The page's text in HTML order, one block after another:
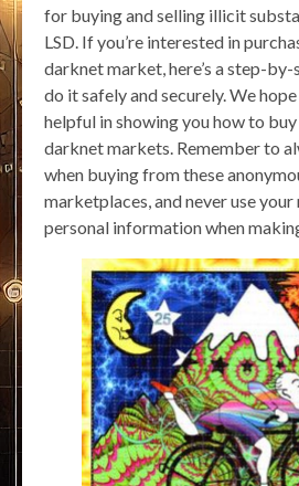
for buying and selling illicit
LSD. If you’re interested in
darknet market, here’s a step-
do it safely and securely. We
helpful in showing you how to
darknet markets. Remember to
when buying from these
marketplaces, and never use
personal information when